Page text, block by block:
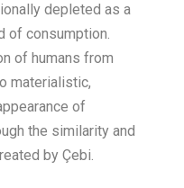
depleted as a
of consumption.
of humans from
materialistic,
of
the similarity and
by Çebi.